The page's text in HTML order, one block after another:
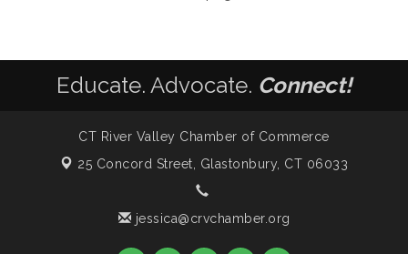
Educate. Advocate. Connect!
CT River Valley Chamber of Commerce
25 Concord Street, Glastonbury, CT 06033
jessica@crvchamber.org